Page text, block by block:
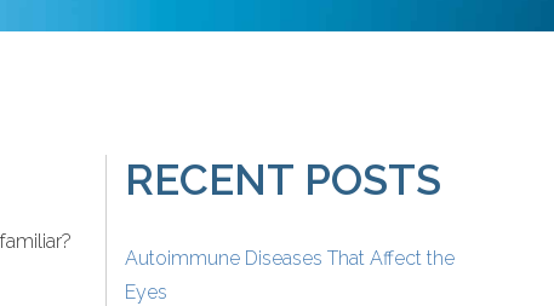
RECENT POSTS
Autoimmune Diseases That Affect the
Eyes